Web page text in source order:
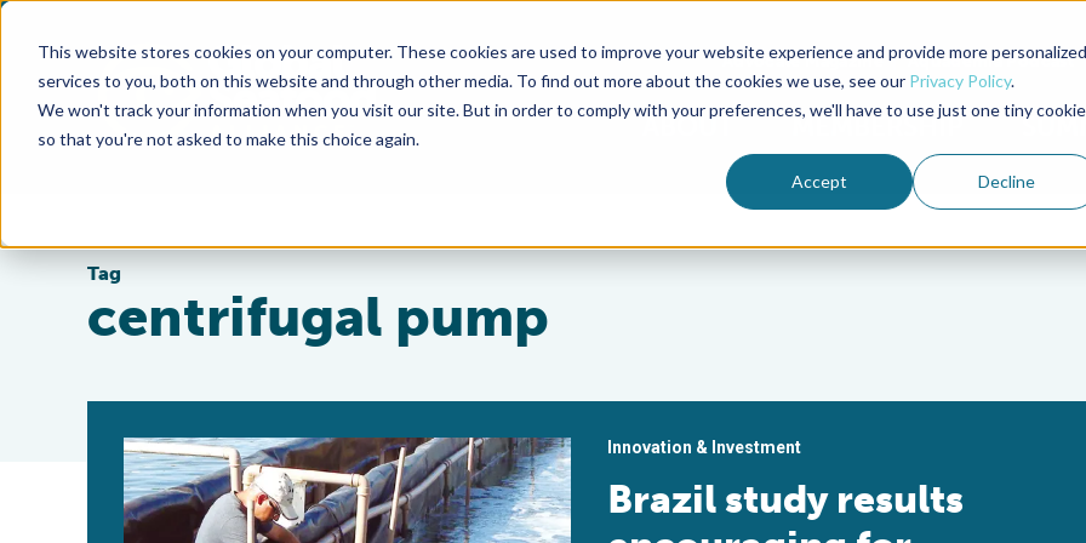
This website stores cookies on your computer. These cookies are used to improve your website experience and provide more personalized
services to you, both on this website and through other media. To find out more about the cookies we use, see our Privacy Policy.
We won't track your information when you visit our site. But in order to comply with your preferences, we'll have to use just one tiny cookie
so that you're not asked to make this choice again.
Accept Decline
Advocate Magazine Aquademia Podcast
ABOUT MEMBERSHIP
Tag
centrifugal pump
Innovation & Investment
Brazil study results